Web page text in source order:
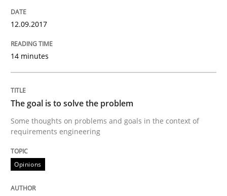
Practice
Discover Quality Requirements with
A short and fun elicitation workshop for Agile teams
08. November 2018 · 15 minutes read
12.09.2017
14 minutes
The goal is to solve the problem
Some thoughts on problems and goals in the context of
requirements engineering
Opinions